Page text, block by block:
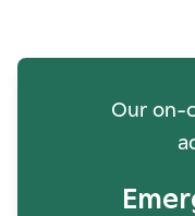
Our on-